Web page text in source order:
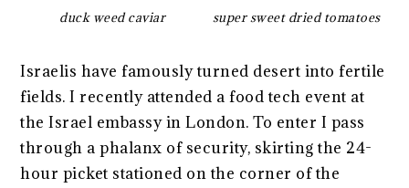
duck weed caviar super sweet dried tomatoes
Israelis have famously turned desert into fertile
fields. I recently attended a food tech event at
the Israel embassy in London. To enter I pass
through a phalanx of security, skirting the 24-
hour picket stationed on the corner of the